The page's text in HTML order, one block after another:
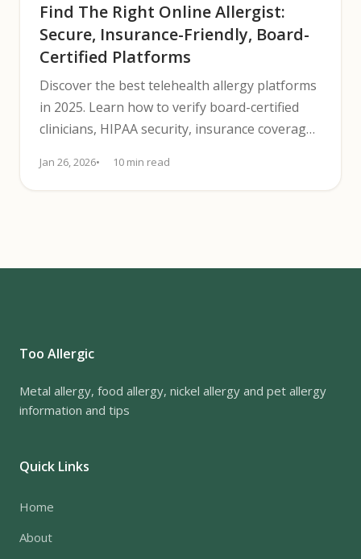
Find The Right Online Allergist:
Secure, Insurance-Friendly, Board-
Certified Platforms
Discover the best telehealth allergy platforms
in 2025. Learn how to verify board-certified
clinicians, HIPAA security, insurance coverage,
Jan 26, 2026 10 min read
Too Allergic
Metal allergy, food allergy, nickel allergy and pet allergy
information and tips
Quick Links
Home
About